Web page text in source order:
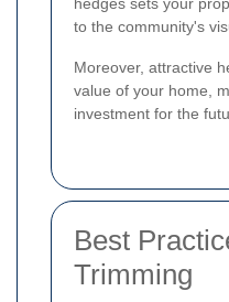
to the community's
Moreover, attractive
value of your home,
investment for the
Best
Trimming